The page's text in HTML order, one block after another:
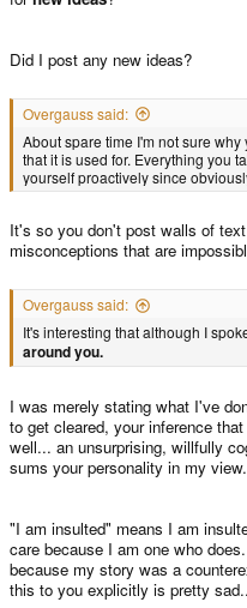
Did I post any new ideas?
Overgauss said:
About spare time I'm not sure
that it is used for. Everything you
yourself proactively since
It's so you don't post walls of
misconceptions that are
Overgauss said:
It's interesting that although I
around you.
I was merely stating what I've
to get cleared, your inference
well... an unsurprising, willfully
sums your personality in my view.
"I am insulted" means I am
care because I am one who
because my story was a
this to you explicitly is pretty